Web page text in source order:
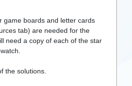
game boards and letter cards
tab) are needed for the
need a copy of each of the star
the solutions.